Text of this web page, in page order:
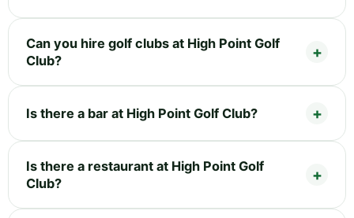
Can you hire golf clubs at High Point Golf
Club?
Is there a bar at High Point Golf Club?
Is there a restaurant at High Point Golf
Club?